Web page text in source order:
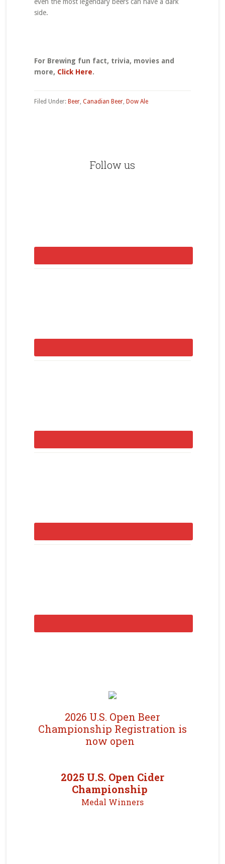
side.
For Brewing fun fact, trivia, movies and
more, Click Here.
Filed Under: Beer, Canadian Beer, Dow Ale
Follow us
2026 U.S. Open Beer
Championship Registration is
now open
2025 U.S. Open Cider
Championship
Medal Winners